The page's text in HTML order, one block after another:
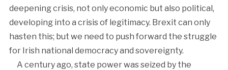
deepening crisis, not only economic but also political,
developing into a crisis of legitimacy. Brexit can only
hasten this; but we need to push forward the struggle
for Irish national democracy and sovereignty.
A century ago, state power was seized by the